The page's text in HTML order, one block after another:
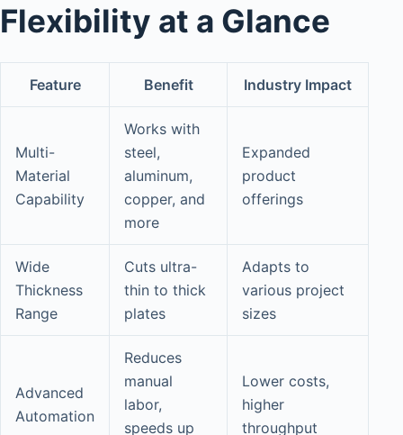
Flexibility at a Glance
Feature Benefit Industry Impact
Multi-
Material
Capability
Works with
steel,
aluminum,
copper, and
more
Expanded
product
offerings
Wide
Thickness
Range
Cuts ultra-
thin to thick
plates
Adapts to
various project
sizes
Advanced
Automation
Reduces
manual
labor,
speeds up
Lower costs,
higher
throughput